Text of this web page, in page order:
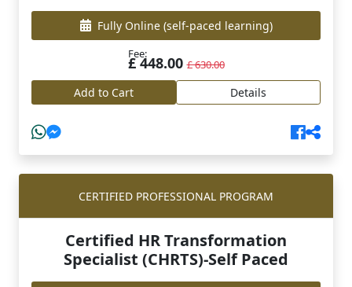
Fully Online (self-paced learning)
Fee:
£ 448.00£ 630.00
Add to Cart Details
CERTIFIED PROFESSIONAL PROGRAM
Certified HR Transformation
Specialist (CHRTS)-Self Paced